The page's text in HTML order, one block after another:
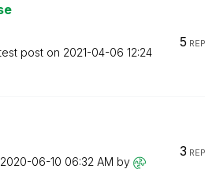
post on ‎2021-04-06 12:24
5
‎2020-06-10 06:32 AM by
3